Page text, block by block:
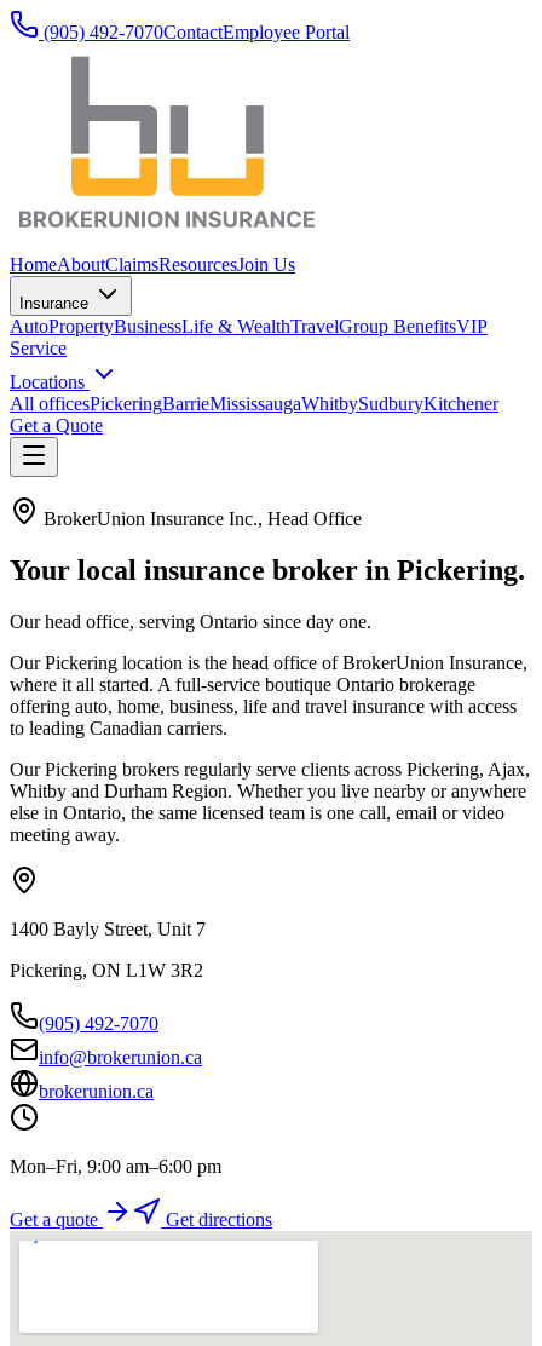
(905) 492‑7070ContactEmployee Portal
HomeAboutClaimsResourcesJoin Us
Insurance
AutoPropertyBusinessLife & WealthTravelGroup BenefitsVIP
Service
Locations
All officesPickeringBarrieMississaugaWhitbySudburyKitchener
Get a Quote
BrokerUnion Insurance Inc., Head Office
Your local insurance broker in Pickering.
Our head office, serving Ontario since day one.
Our Pickering location is the head office of BrokerUnion Insurance,
where it all started. A full-service boutique Ontario brokerage
offering auto, home, business, life and travel insurance with access
to leading Canadian carriers.
OurPickering brokers regularly serve clients across Pickering, Ajax,
Whitby and Durham Region. Whether you live nearby or anywhere
else in Ontario, the same licensed team is one call, email or video
meeting away.
1400 Bayly Street, Unit 7
Pickering, ON L1W 3R2
(905) 492‑7070
info@brokerunion.ca
brokerunion.ca
Mon–Fri, 9:00 am–6:00 pm
Get a quote Get directions